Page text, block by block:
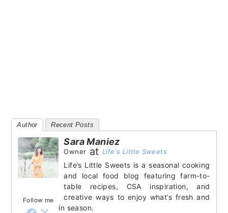
Author Recent Posts
Follow me
Sara Maniez
Owner at Life's Little Sweets
Life’s Little Sweets is a seasonal cooking
and local food blog featuring farm-to-
table recipes, CSA inspiration, and
creative ways to enjoy what’s fresh and
in season.